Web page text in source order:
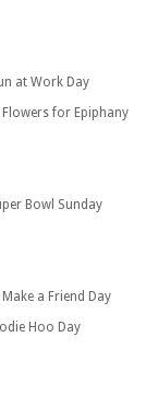
at Work Day
Flowers for Epiphany
Bowl Sunday
a Friend Day
Hoo Day